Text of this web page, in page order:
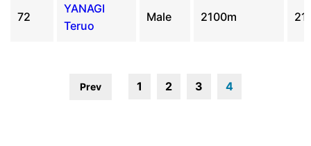
72
YANAGI
Teruo
Male 2100m 21
Prev 1 2 3 4